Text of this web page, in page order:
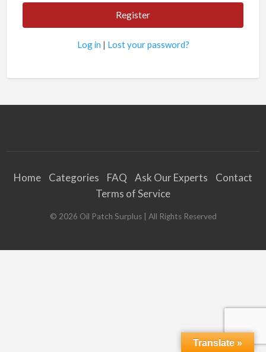
Log in | Lost your password?
Home Categories FAQ Ask Our Experts
Contact
Terms of Service
© 2026 Oil Patch Surplus| All Rights Reserved
Translate »